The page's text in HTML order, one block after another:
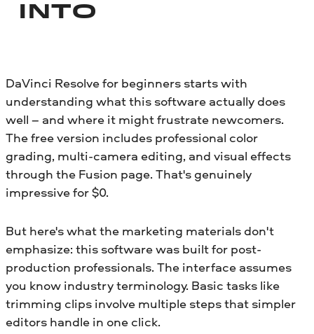
INTO
DaVinci Resolve for beginners starts with
understanding what this software actually does
well – and where it might frustrate newcomers.
The free version includes professional color
grading, multi-camera editing, and visual effects
through the Fusion page. That's genuinely
impressive for $0.
But here's what the marketing materials don't
emphasize: this software was built for post-
production professionals. The interface assumes
you know industry terminology. Basic tasks like
trimming clips involve multiple steps that simpler
editors handle in one click.